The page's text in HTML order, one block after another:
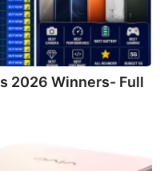
2026 Winners- Full